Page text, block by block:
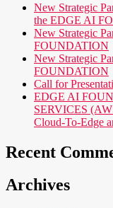
New Strategic
the EDGE AI
New Strategic
FOUNDATION
New Strategic
FOUNDATION
Call for
EDGE AI
SERVICES
Cloud-To-Edge
Recent
Archives